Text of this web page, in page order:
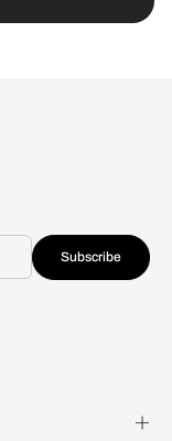
Subscribe